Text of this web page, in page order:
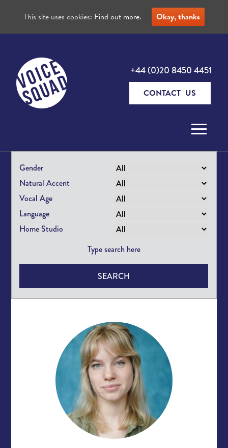
+44 (0)20 8450 4451
CONTACT US
Gender
Natural Accent
Vocal Age
Language
Home Studio
SEARCH
This site uses cookies: Find out more. Okay, thanks